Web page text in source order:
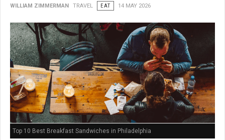
WILLIAM ZIMMERMAN TRAVEL EAT 14 MAY 2026
Top 10 Best Breakfast Sandwiches in Philadelphia